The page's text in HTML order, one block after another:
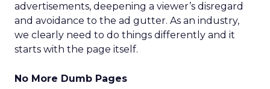
advertisements, deepening a viewer’s disregard
and avoidance to the ad gutter. As an industry,
we clearly need to do things differently and it
starts with the page itself.
No More Dumb Pages